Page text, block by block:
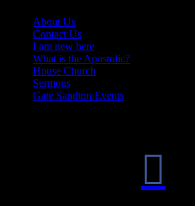
About Us
Contact Us
I am new here
What is the Apostolic?
House Church
Sermons
Gate Sandton Events
